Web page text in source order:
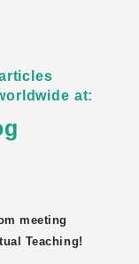
at:
meeting
Teaching!